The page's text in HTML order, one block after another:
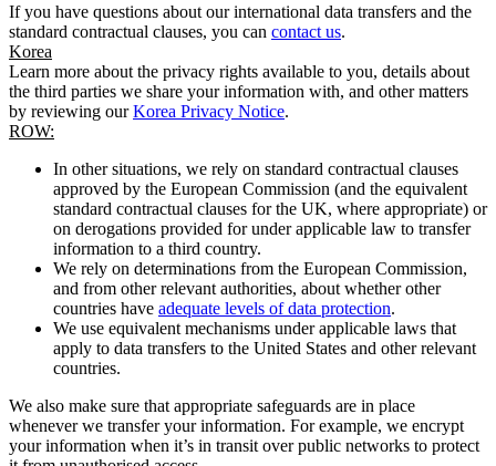
If you have questions about our international data transfers and the
standard contractual clauses, you can contact us.
Korea
Learn more about the privacy rights available to you, details about
the third parties we share your information with, and other matters
by reviewing ourKorea Privacy Notice.
ROW:
In other situations, we rely on standard contractual clauses
approved by the European Commission (and the equivalent
standard contractual clauses for the UK, where appropriate) or
on derogations provided for under applicable law to transfer
information to a third country.
We rely on determinations from the European Commission,
and from other relevant authorities, about whether other
countries have adequate levels of data protection.
We use equivalent mechanisms under applicable laws that
apply to data transfers to the United States and other relevant
countries.
We also make sure that appropriate safeguards are in place
whenever we transfer your information. For example, we encrypt
your information when it’s in transit over public networks to protect